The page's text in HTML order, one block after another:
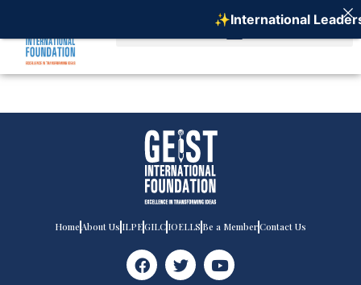
Home About Us ILPEGILC IOELLS Be a MemberContact Us
✨International